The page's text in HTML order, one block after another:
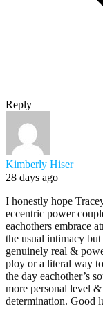
Reply
Kimberly Hiser
28 days ago
I honestly hope
eccentric power
eachothers embrace
the usual intimacy
genuinely real &
ploy or a literal way
the day eachother’s
more personal level
determination. Good